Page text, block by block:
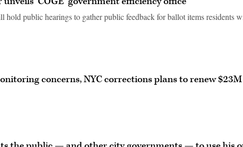
public hearings to gather public feedback for ballot items residents
concerns, NYC corrections plans to renew